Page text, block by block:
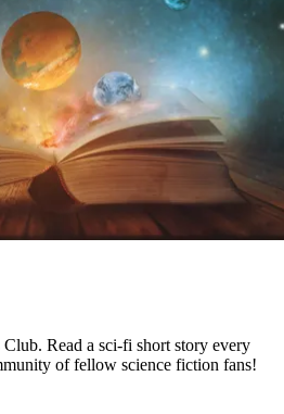
Club. Read a sci-fi short story every
of fellow science fiction fans!